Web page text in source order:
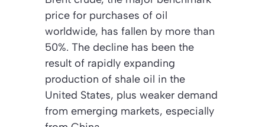
price for purchases of oil
worldwide, has fallen by more than
50%. The decline has been the
result of rapidly expanding
production of shale oil in the
United States, plus weaker demand
from emerging markets, especially